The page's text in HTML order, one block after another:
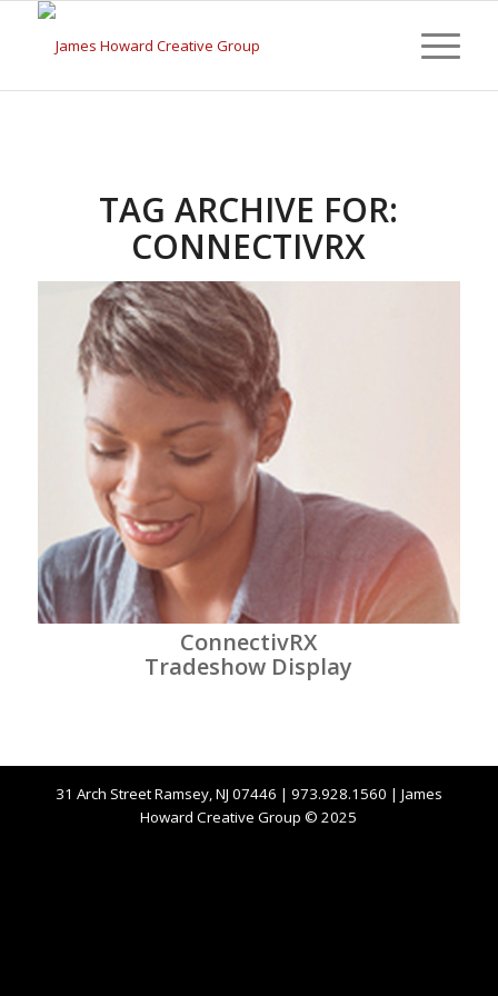
TAG ARCHIVE FOR:
CONNECTIVRX
ConnectivRX
Tradeshow Display
31 Arch Street Ramsey, NJ 07446 | 973.928.1560 | James
Howard Creative Group © 2025